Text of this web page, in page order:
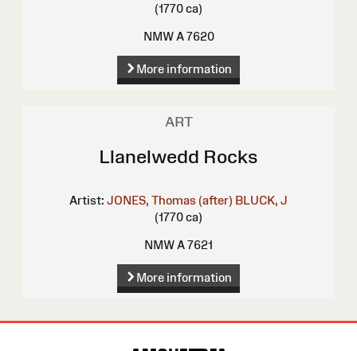
(1770 ca)
NMW A 7620
More information
ART
Llanelwedd Rocks
Artist: JONES, Thomas (after) BLUCK, J
(1770 ca)
NMW A 7621
More information